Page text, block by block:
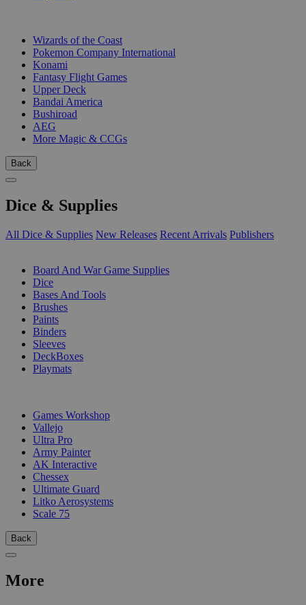
Wizards of the Coast
Pokemon Company International
Konami
Fantasy Flight Games
Upper Deck
Bandai America
Bushiroad
AEG
More Magic & CCGs
Back
Dice & Supplies
All Dice & Supplies New Releases Recent Arrivals Publishers
Board And War Game Supplies
Dice
Bases And Tools
Brushes
Paints
Binders
Sleeves
DeckBoxes
Playmats
Games Workshop
Vallejo
Ultra Pro
Army Painter
AK Interactive
Chessex
Ultimate Guard
Litko Aerosystems
Scale 75
Back
More